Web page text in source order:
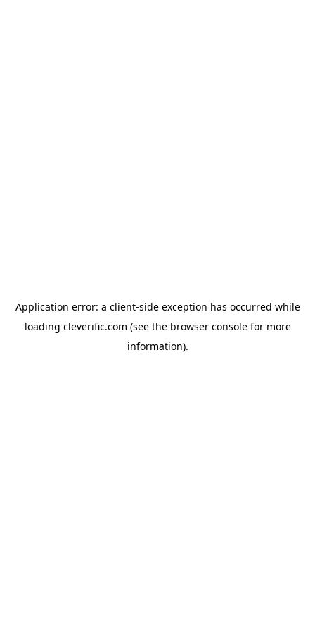
Application error: a client-side exception has occurred while
loading cleverific.com (see the browser consolefor more
information).